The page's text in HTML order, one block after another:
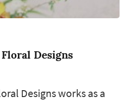
Designs
Designs works as a